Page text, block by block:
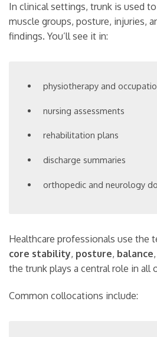
In clinical settings, trunk is used
muscle groups, posture, injuries,
findings. You’ll see it in:
physiotherapy and
nursing assessments
rehabilitation plans
discharge summaries
orthopedic and neurology
Healthcare professionals use the
core stability, posture, balance
the trunk plays a central role in all
Common collocations include: